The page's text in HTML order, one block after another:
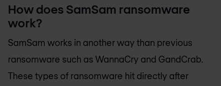
How does SamSam ransomware
work?
SamSam works in another way than previous
ransomware such as WannaCry and GandCrab.
These types of ransomware hit directly after